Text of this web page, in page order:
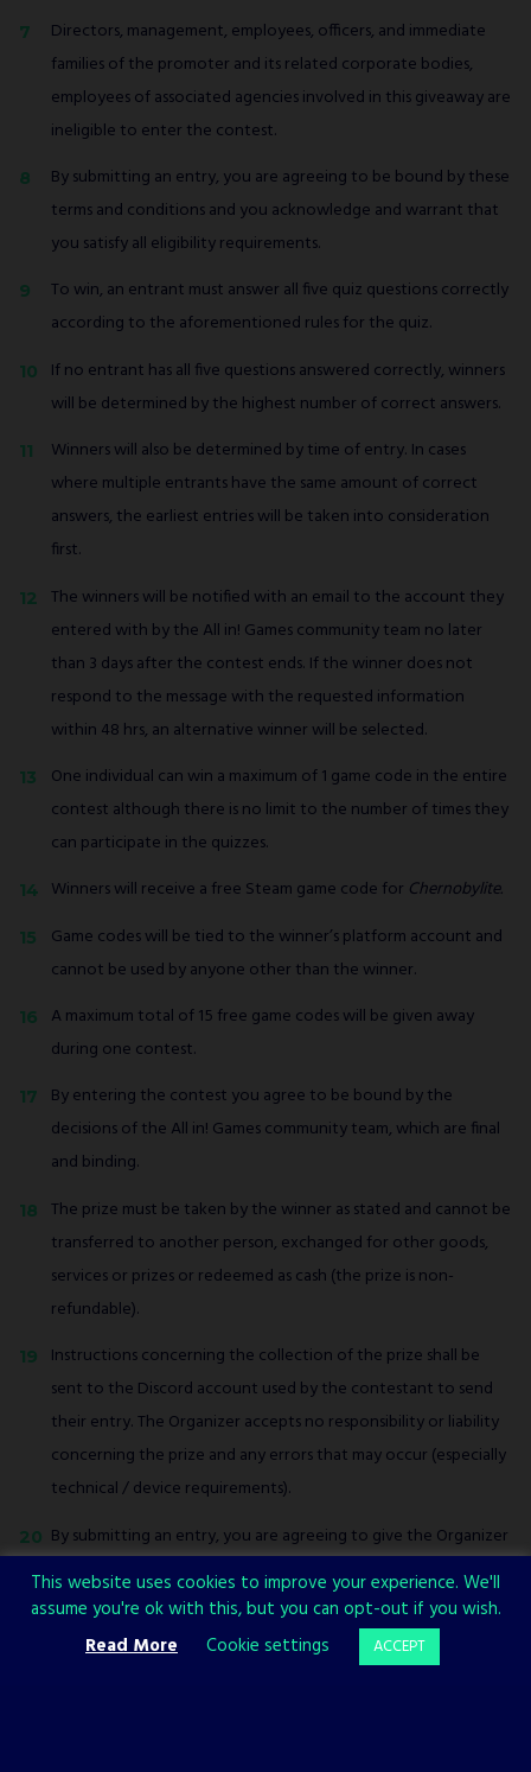
Directors, management, employees, officers, and immediate
families of the promoter and its related corporate bodies,
employees of associated agencies involved in this giveaway are
ineligible to enter the contest.
By submitting an entry, you are agreeing to be bound by these
terms and conditions and you acknowledge and warrant that
you satisfy all eligibility requirements.
To win, an entrant must answer all five quiz questions correctly
according to the aforementioned rules for the quiz.
If no entrant has all five questions answered correctly, winners
will be determined by the highest number of correct answers.
Winners will also be determined by time of entry. In cases
where multiple entrants have the same amount of correct
answers, the earliest entries will be taken into consideration
first.
The winners will be notified with an email to the account they
entered with by the All in! Games community team no later
than 3 days after the contest ends. If the winner does not
respond to the message with the requested information
within 48 hrs, an alternative winner will be selected.
One individual can win a maximum of 1 game code in the entire
contest although there is no limit to the number of times they
can participate in the quizzes.
Winners will receive a free Steam game code for Chernobylite.
Game codes will be tied to the winner’s platform account and
cannot be used by anyone other than the winner.
A maximum total of 15 free game codes will be given away
during one contest.
By entering the contest you agree to be bound by the
decisions of the All in! Games community team, which are final
and binding.
The prize must be taken by the winner as stated and cannot be
transferred to another person, exchanged for other goods,
services or prizes or redeemed as cash (the prize is non-
refundable).
Instructions concerning the collection of the prize shall be
sent to the Discord account used by the contestant to send
their entry. The Organizer accepts no responsibility or liability
concerning the prize and any errors that may occur (especially
technical / device requirements).
By submitting an entry, you are agreeing to give the Organizer
the right to use your entry for the purposes of promotion.
The Organizer reserves the right to withdraw, cancel,
terminate, modify or suspend the contest at any time at its
This website uses cookies to improve your experience. We'll
assume you're ok with this, but you can opt-out if you wish.
Read More
Cookie settings ACCEPT